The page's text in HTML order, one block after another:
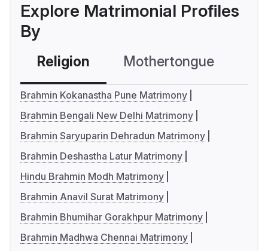
Explore Matrimonial Profiles
By
Religion Mothertongue
Brahmin Kokanastha Pune Matrimony
Brahmin Bengali New Delhi Matrimony
Brahmin Saryuparin Dehradun Matrimony
Brahmin Deshastha Latur Matrimony
Hindu Brahmin Modh Matrimony
Brahmin Anavil Surat Matrimony
Brahmin Bhumihar Gorakhpur Matrimony
Brahmin Madhwa Chennai Matrimony